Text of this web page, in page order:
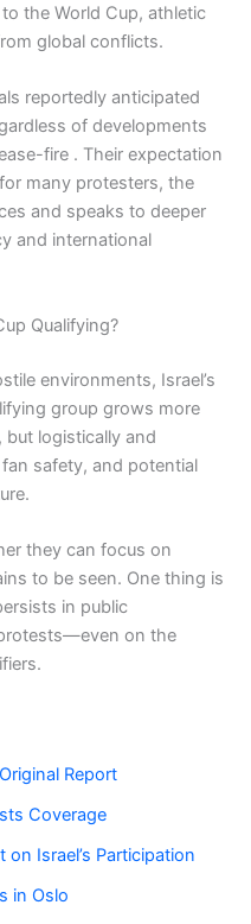
the World Cup, athletic
global conflicts.
reportedly anticipated
of developments
fire . Their expectation
many protesters, the
and speaks to deeper
and international
Qualifying?
environments, Israel’s
group grows more
logistically and
safety, and potential
they can focus on
to be seen. One thing is
in public
on the
Report
Coverage
on Israel’s Participation
in Oslo